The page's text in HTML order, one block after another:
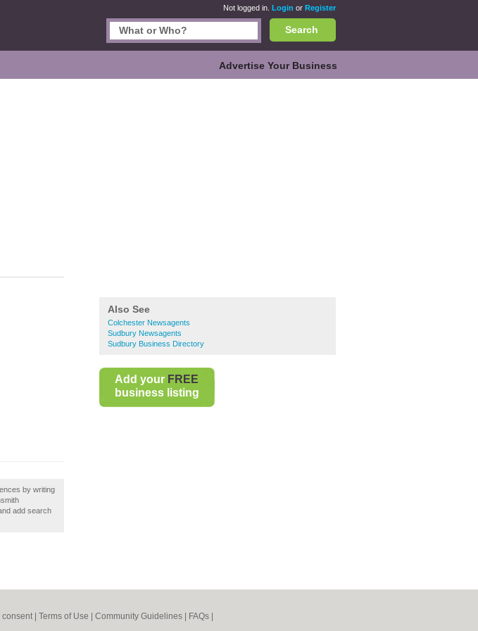
Not logged in. Login or Register
Search
Advertise Your Business
Also See
Colchester Newsagents
Sudbury Newsagents
Sudbury Business Directory
Add your FREE
business listing
by writing
add search
| Terms of Use Community Guidelines FAQs